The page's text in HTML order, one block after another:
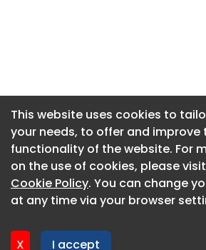
This website uses cookies to
your needs, to offer and improve
functionality of the website. For
on the use of cookies, please
Cookie Policy. You can change
at any time via your browser
X I accept
This website uses cookies to
your needs, to offer and improve
functionality of the website. For
on the use of cookies, please
Cookie Policy. You can change
at any time via your browser
X I accept